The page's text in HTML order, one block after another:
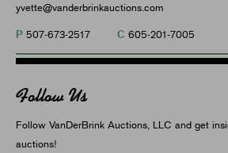
yvette@vanderbrinkauctions.com
P 507-673-2517 C 605-201-7005
Follow Us
Follow VanDerBrink Auctions, LLC and get
auctions!